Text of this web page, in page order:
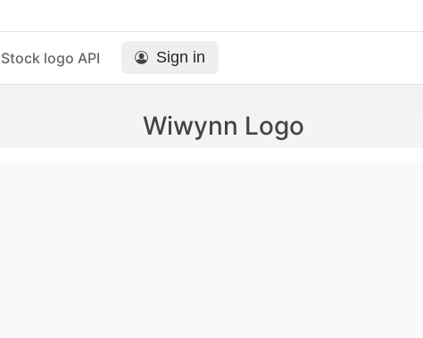
Stock logo API Sign in
Wiwynn Logo